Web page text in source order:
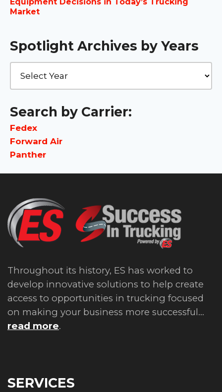
Equipment Decisions in Today’s Trucking
Market
Spotlight Archives by Years
Search by Carrier:
Fedex
Forward Air
Panther
Throughout its history, ES has worked to
develop innovative solutions to help create
access to opportunities in trucking focused
on making your business more successful...
read more.
SERVICES